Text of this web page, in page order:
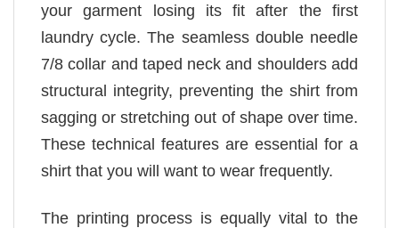
your garment losing its fit after the first
laundry cycle. The seamless double needle
7/8 collar and taped neck and shoulders add
structural integrity, preventing the shirt from
sagging or stretching out of shape over time.
These technical features are essential for a
shirt that you will want to wear frequently.
The printing process is equally vital to the